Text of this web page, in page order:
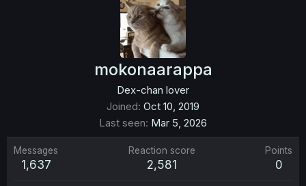
mokonaarappa
Dex-chan lover
Joined Oct 10, 2019
Last seen Mar 5, 2026
Messages
1,637
Reaction score
2,581
Points
0